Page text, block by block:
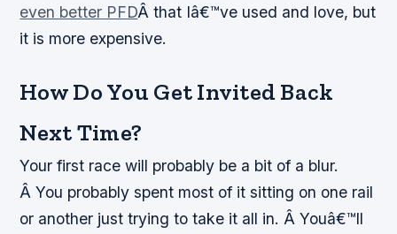
even better PFDÂ that Iâ€™ve used and love, but
it is more expensive.
How Do You Get Invited Back
Next Time?
Your first race will probably be a bit of a blur.
Â You probably spent most of it sitting on one rail
or another just trying to take it all in. Â Youâ€™ll